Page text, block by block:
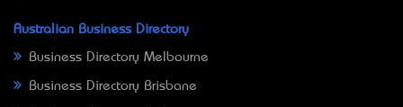
Australian Business Directory
Business Directory Melbourne
Business Directory Brisbane